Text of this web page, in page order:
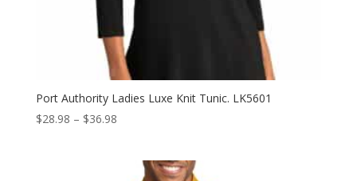
Port Authority Ladies Luxe Knit Tunic. LK5601
$28.98 – $36.98Price
through